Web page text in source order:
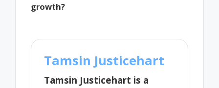
growth?
Tamsin Justicehart
Tamsin Justicehart is a